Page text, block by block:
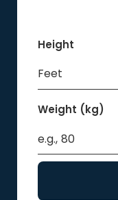
Height
Weight (kg)